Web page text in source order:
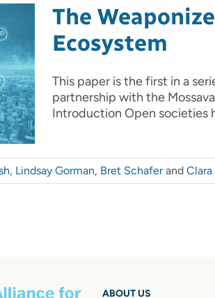
The
Ecosystem
This paper is the first in a
partnership with the
Introduction Open societies
, Lindsay Gorman, Bret Schaferand Clara
ABOUT US